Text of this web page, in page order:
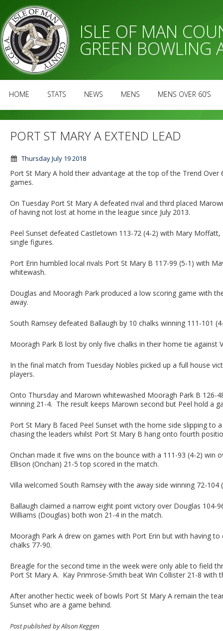
ISLE OF MAN
GREEN BOWLING
HOME STATS NEWS MENS MENS OVER 60’S
PORT ST MARY A EXTEND LEAD
Thursday July 19 2018
Port St Mary A hold their advantage at the top of the Trend
games.
On Tuesday Port St Mary A defeated rival and third placed
of having not lost at home in the league since July 2013.
Peel Sunset defeated Castletown 113-72 (4-2) with Mary
single figures.
Port Erin humbled local rivals Port St Mary B 117-99 (5-1) with
whitewash.
Douglas and Mooragh Park produced a low scoring game with
away.
South Ramsey defeated Ballaugh by 10 chalks winning 111-101
Mooragh Park B lost by only five chalks in their home tie against
In the final match from Tuesday Nobles picked up a full house
players.
Onto Thursday and Marown whitewashed Mooragh Park B 126-
winning 21-4. The result keeps Marown second but Peel hold a
Port St Mary B faced Peel Sunset with the home side slipping to
chasing the leaders whilst Port St Mary B hang onto fourth
Onchan made it five wins on the bounce with a 111-93 (4-2) win
Ellison (Onchan) 21-5 top scored in the match.
Villa welcomed South Ramsey with the away side winning 72-
Ballaugh claimed a narrow eight point victory over Douglas 104-
Williams (Douglas) both won 21-4 in the match.
Mooragh Park A drew on games with Port Erin but with having
chalks 77-90.
Breagle for the second time in the week were only able to field
Port St Mary A. Kay Primrose-Smith beat Win Collister 21-8 with
After another hectic week of bowls Port St Mary A remain the
Sunset who are a game behind.
Post published by Alison Keggen